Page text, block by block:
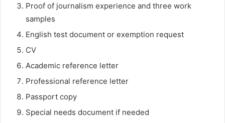
Proof of journalism experience and three work
samples
English test document or exemption request
CV
Academic reference letter
Professional reference letter
Passport copy
Special needs document if needed